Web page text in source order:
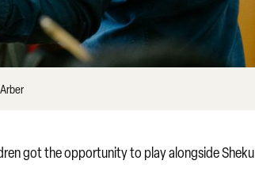
got the opportunity to play alongside Sheku